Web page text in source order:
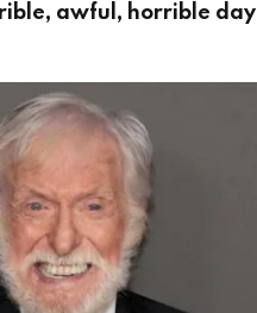
awful, horrible day